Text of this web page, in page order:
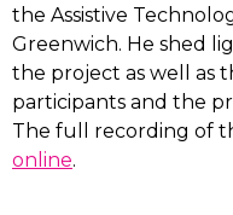
the Assistive
Greenwich. He shed
the project as well as
participants and the
The full recording of
online.